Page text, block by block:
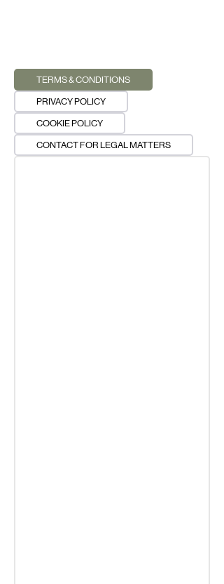
TERMS & CONDITIONS
PRIVACY POLICY
COOKIE POLICY
CONTACT FOR LEGAL MATTERS